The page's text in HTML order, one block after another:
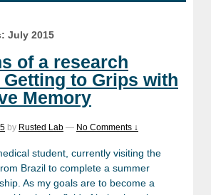
July 2015
of a research
to Grips with
Memory
by Rusted Lab — No Comments ↓
student, currently visiting the
Brazil to complete a summer
As my goals are to become a